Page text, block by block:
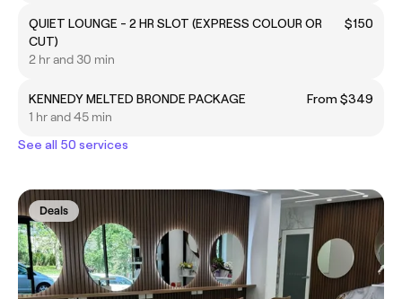
QUIET LOUNGE - 2 HR SLOT (EXPRESS COLOUR OR
CUT)
$150
2 hr and 30 min
KENNEDY MELTED BRONDE PACKAGE
From $349
1 hr and 45 min
See all 50 services
Deals